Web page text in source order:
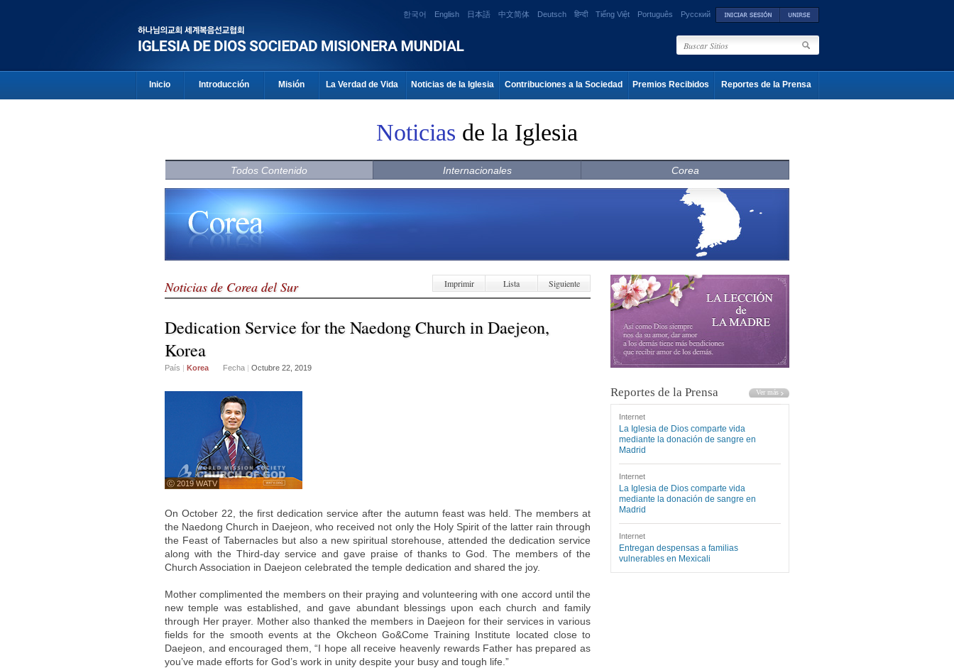
한국어 English 日本語 中文简体 Deutsch हिन्दी Tiếng Việt Português Русский
Inicio Introducción Misión La Verdad de Vida Noticias de la Iglesia Contribuciones a la Sociedad Premios Recibidos Reportes de la Prensa
Noticias de la Iglesia
Todos Contenido Internacionales Corea
Noticias de Corea del Sur Imprimir Lista Siguiente
Dedication Service for the Naedong Church in Daejeon,
Korea
País | Korea Fecha | Octubre 22, 2019
ⓒ 2019 WATV
On October 22, the first dedication service after the autumn feast was held. The members at
the Naedong Church in Daejeon, who received not only the Holy Spirit of the latter rain through
the Feast of Tabernacles but also a new spiritual storehouse, attended the dedication service
along with the Third-day service and gave praise of thanks to God. The members of the
Church Association in Daejeon celebrated the temple dedication and shared the joy.
Mother complimented the members on their praying and volunteering with one accord until the
new temple was established, and gave abundant blessings upon each church and family
through Her prayer. Mother also thanked the members in Daejeon for their services in various
fields for the smooth events at the Okcheon Go&Come Training Institute located close to
Daejeon, and encouraged them, “I hope all receive heavenly rewards Father has prepared as
you’ve made efforts for God’s work in unity despite your busy and tough life.”
Reportes de la Prensa
Internet
La Iglesia de Dios comparte vida
mediante la donación de sangre en
Madrid
Internet
La Iglesia de Dios comparte vida
mediante la donación de sangre en
Madrid
Internet
Entregan despensas a familias
vulnerables en Mexicali